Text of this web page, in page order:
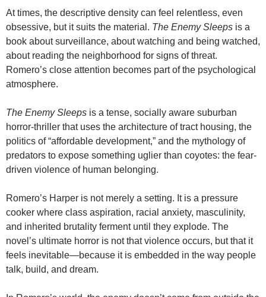
At times, the descriptive density can feel relentless, even
obsessive, but it suits the material. The Enemy Sleeps is a
book about surveillance, about watching and being watched,
about reading the neighborhood for signs of threat.
Romero’s close attention becomes part of the psychological
atmosphere.
The Enemy Sleeps is a tense, socially aware suburban
horror-thriller that uses the architecture of tract housing, the
politics of “affordable development,” and the mythology of
predators to expose something uglier than coyotes: the fear-
driven violence of human belonging.
Romero’s Harper is not merely a setting. It is a pressure
cooker where class aspiration, racial anxiety, masculinity,
and inherited brutality ferment until they explode. The
novel’s ultimate horror is not that violence occurs, but that it
feels inevitable—because it is embedded in the way people
talk, build, and dream.